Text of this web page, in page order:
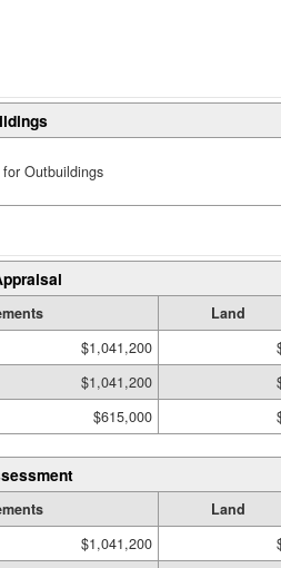
Outbuildings
Land
$1,041,200
$1,041,200
$615,000
Land
$1,041,200